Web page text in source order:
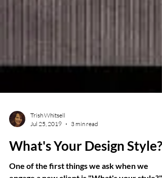
Jul 25, 2019
3 min read
What's Your Design Style?